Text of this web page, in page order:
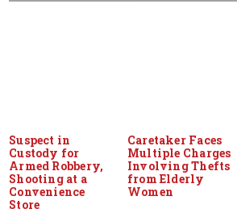
Suspect in
Custody for
Armed Robbery,
Shooting at a
Convenience
Store
Caretaker Faces
Multiple Charges
Involving Thefts
from Elderly
Women